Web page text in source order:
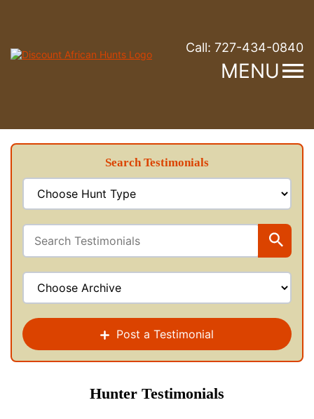
Call: 727-434-0840
MENU
Search Testimonials
Post a Testimonial
Hunter Testimonials